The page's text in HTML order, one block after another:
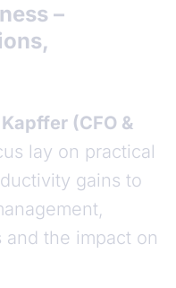
–
(CFO &
lay on practical
gains to
the impact on